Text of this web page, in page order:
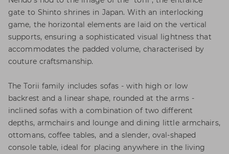
gate to Shinto shrines in Japan. With an interlocking
game, the horizontal elements are laid on the vertical
supports, ensuring a sophisticated visual lightness that
accommodates the padded volume, characterised by
couture craftsmanship.
The Torii family includes sofas - with high or low
backrest and a linear shape, rounded at the arms -
inclined sofas with a combination of two different
depths, armchairs and lounge and dining little armchairs,
ottomans, coffee tables, and a slender, oval-shaped
console table, ideal for placing anywhere in the living